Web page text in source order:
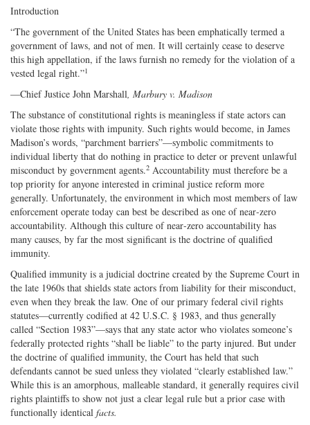
Introduction
“The government of the United States has been emphatically termed a
government of laws, and not of men. It will certainly cease to deserve
this high appellation, if the laws furnish no remedy for the violation of a
vested legal right.”1
—Chief Justice John Marshall , Marbury v. Madison
The substance of constitutional rights is meaningless if state actors can
violate those rights with impunity. Such rights would become, in James
Madison’s words, “parchment barriers”—symbolic commitments to
individual liberty that do nothing in practice to deter or prevent unlawful
misconduct by government agents.2 Accountability must therefore be a
top priority for anyone interested in criminal justice reform more
generally. Unfortunately, the environment in which most members of law
enforcement operate today can best be described as one of near‐zero
accountability. Although this culture of near‐zero accountability has
many causes, by far the most significant is the doctrine of qualified
immunity.
Qualified immunity is a judicial doctrine created by the Supreme Court in
the late 1960s that shields state actors from liability for their misconduct,
even when they break the law. One of our primary federal civil rights
statutes—currently codified at 42 U.S.C. § 1983, and thus generally
called “Section 1983”—says that any state actor who violates someone’s
federally protected rights “shall be liable” to the party injured. But under
the doctrine of qualified immunity, the Court has held that such
defendants cannot be sued unless they violated “clearly established law.”
While this is an amorphous, malleable standard, it generally requires civil
rights plaintiffs to show not just a clear legal rule but a prior case with
functionally identical facts.